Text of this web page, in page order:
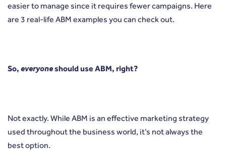
easier to manage since it requires fewer campaigns. Here
are 3 real-life ABM examples you can check out.
So, everyoneshould use ABM, right?
Not exactly. While ABM is an effective marketing strategy
used throughout the business world, it’s not always the
best option.